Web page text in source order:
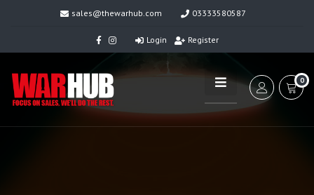
sales@thewarhub.com 03333580587
Login Register
0